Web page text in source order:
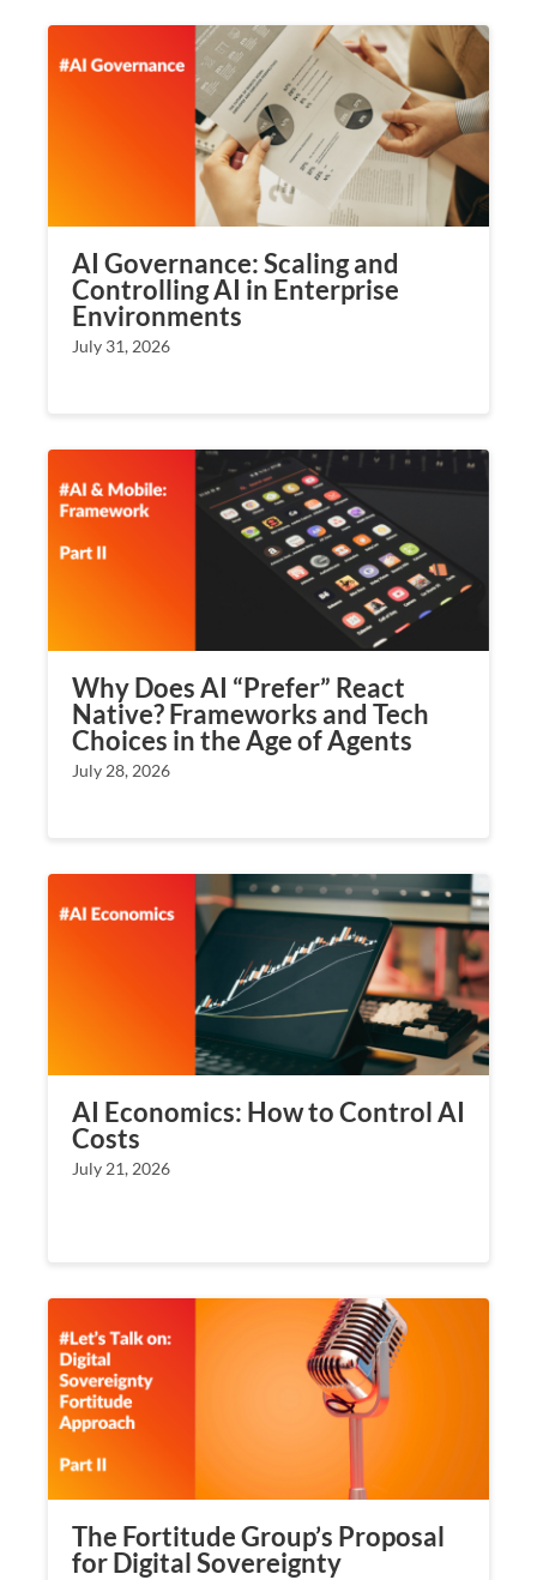
AI Governance: Scaling and
Controlling AI in Enterprise
Environments
July 31, 2026
Why Does AI “Prefer” React
Native? Frameworks and Tech
Choices in the Age of Agents
July 28, 2026
AI Economics: How to Control AI
Costs
July 21, 2026
The Fortitude Group’s Proposal
for Digital Sovereignty